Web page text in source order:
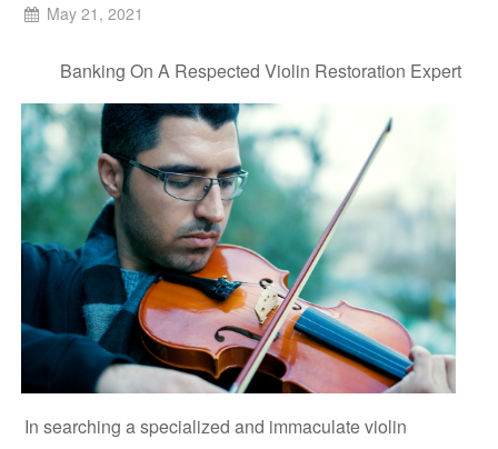
May 21, 2021
Banking On A Respected Violin Restoration Expert
In searching a specialized and immaculate violin